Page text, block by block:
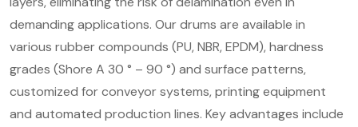
demanding applications. Our drums are available in
various rubber compounds (PU, NBR, EPDM), hardness
grades (Shore A 30 ° – 90 °) and surface patterns,
customized for conveyor systems, printing equipment
and automated production lines. Key advantages include